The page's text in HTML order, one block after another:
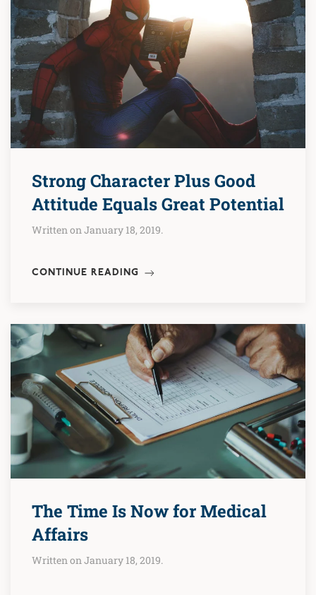
Strong Character Plus Good
Attitude Equals Great Potential
Written on January 18, 2019.
CONTINUE READING
The Time Is Now for Medical
Affairs
Written on January 18, 2019.